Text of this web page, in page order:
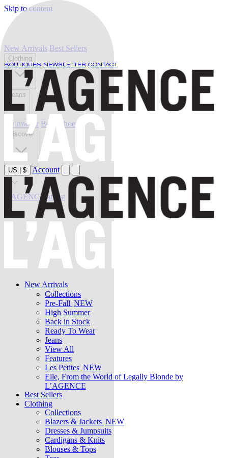
Skip to content
BOUTIQUES NEWSLETTER CONTACT
US $ Account
New Arrivals
Collections
Pre-Fall NEW
High Summer
Back in Stock
Ready To Wear
Jeans
View All
Features
Les Petites NEW
Elle, From the World of Legally Blonde by
L’AGENCE
Best Sellers
Clothing
Collections
Blazers & Jackets NEW
Dresses & Jumpsuits
Cardigans & Knits
Blouses & Tops
New Arrivals Best Sellers
Clothing
Jeans
Swimwear Belts Shoes
Discover
Sale
L'AGENCE at last